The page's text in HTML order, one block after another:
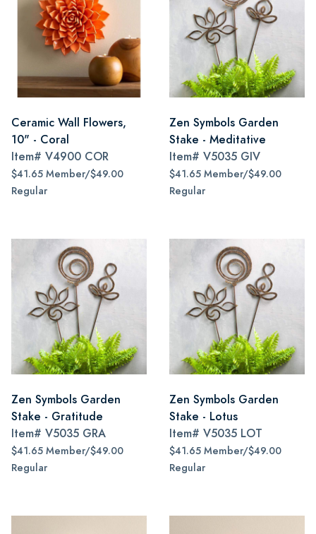
Ceramic Wall Flowers,
10" - Coral
Item# V4900 COR
$41.65 Member/$49.00
Regular
Zen Symbols Garden
Stake - Meditative
Item# V5035 GIV
$41.65 Member/$49.00
Regular
Zen Symbols Garden
Stake - Gratitude
Item# V5035 GRA
$41.65 Member/$49.00
Regular
Zen Symbols Garden
Stake - Lotus
Item# V5035 LOT
$41.65 Member/$49.00
Regular